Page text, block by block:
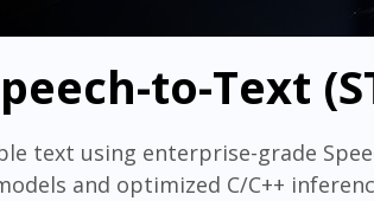
to-Text
text using enterprise-grade
and optimized C/C++